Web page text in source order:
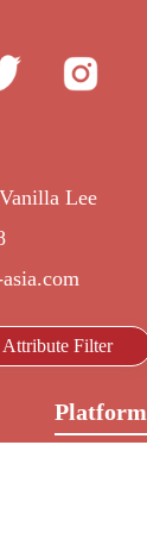
Attribute Filter
Lee
Platform